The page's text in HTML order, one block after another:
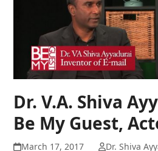
Dr. V.A. Shiva
Be My Guest,
March 17, 2017 Dr. Shiva